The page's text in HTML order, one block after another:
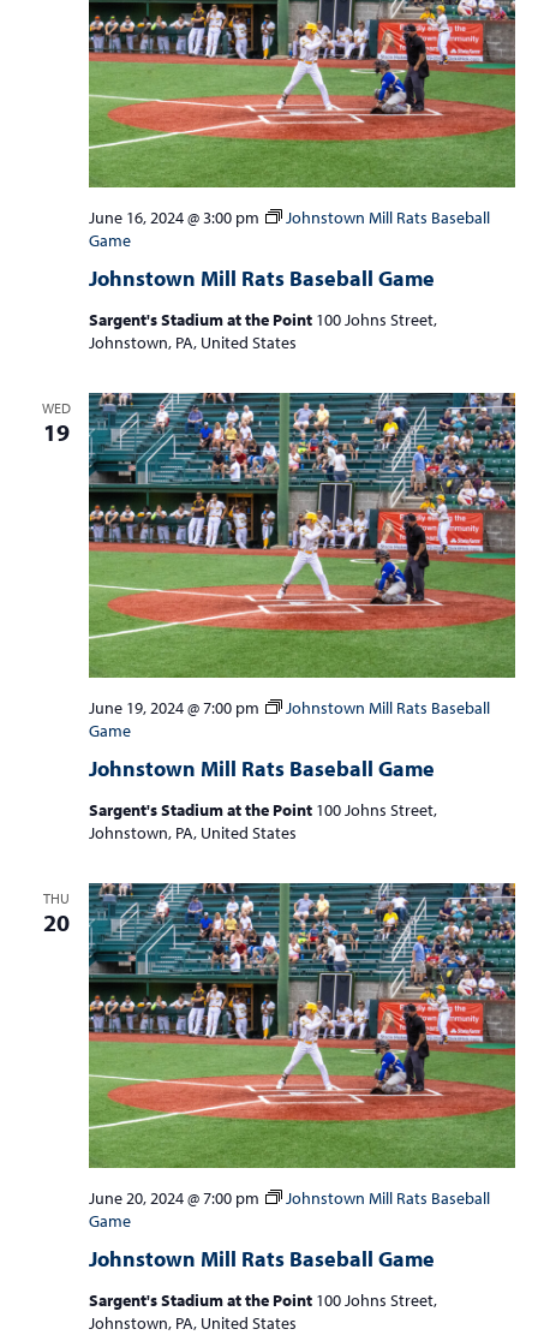
Johnstown Mill Rats Baseball Game
June 16, 2024 @ 3:00 pm
Johnstown Mill Rats Baseball
Game
Sargent's Stadium at the Point 100 Johns Street,
Johnstown, PA, United States
WED
19
Johnstown Mill Rats Baseball Game
June 19, 2024 @ 7:00 pm
Johnstown Mill Rats Baseball
Game
Sargent's Stadium at the Point 100 Johns Street,
Johnstown, PA, United States
THU
20
Johnstown Mill Rats Baseball Game
June 20, 2024 @ 7:00 pm
Johnstown Mill Rats Baseball
Game
Sargent's Stadium at the Point 100 Johns Street,
Johnstown, PA, United States